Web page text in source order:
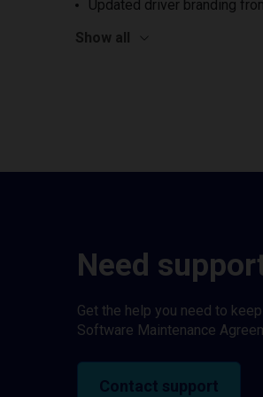
Updated driver branding
Show all
Need
Get the help you need to
Software Maintenance
Contact support